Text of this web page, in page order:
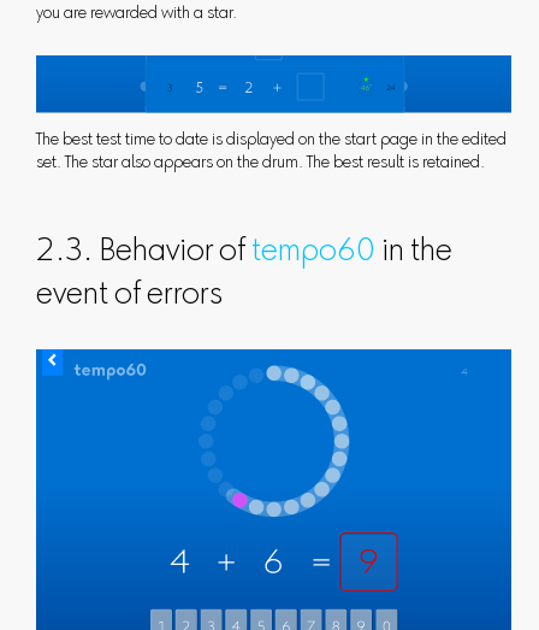
you are rewarded with a star.
The best test time to date is displayed on the start page in the edited
set. The star also appears on the drum. The best result is retained.
2.3. Behavior of tempo60 in the
event of errors